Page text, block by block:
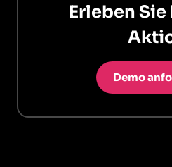
Erleben
Demo